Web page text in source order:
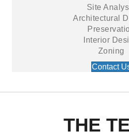
Site
Architectural
Interior
Zoning
Contact
THE